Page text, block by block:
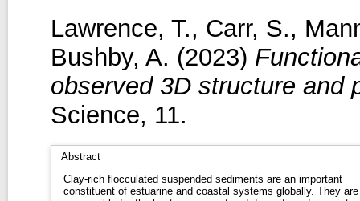
Lawrence, T., Carr, S.,
Bushby, A. (2023)
observed 3D structure and
Science, 11.
Abstract
Clay-rich flocculated suspended sediments are an important
constituent of estuarine and coastal systems globally. They are